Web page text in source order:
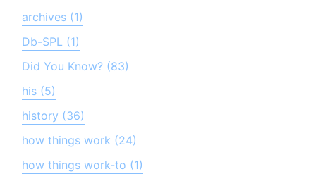
archives (1)
Db-SPL (1)
Did You Know? (83)
his (5)
history (36)
how things work (24)
how things work-to (1)